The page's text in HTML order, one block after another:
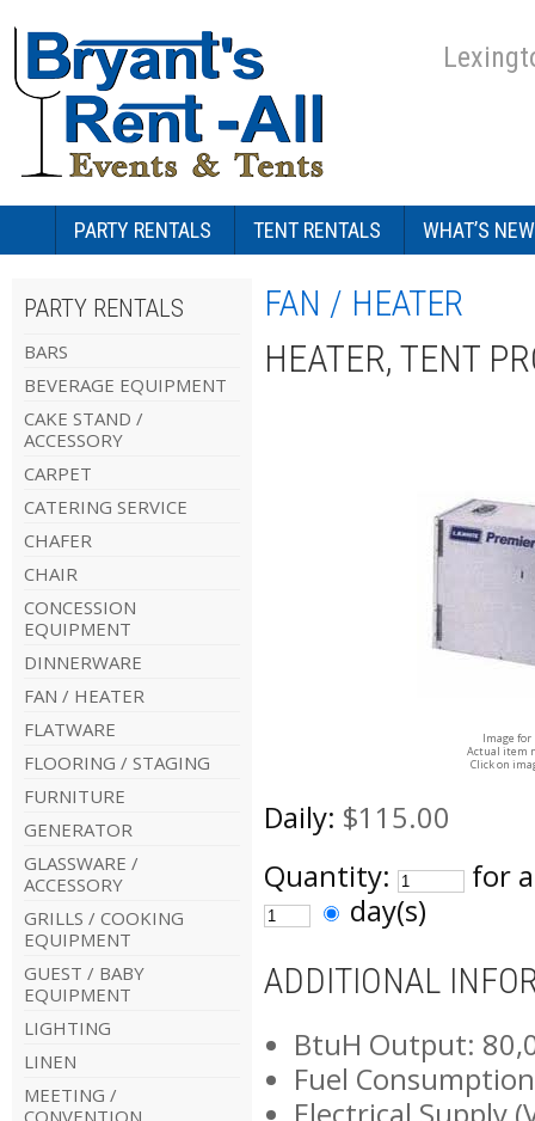
PARTY RENTALS TENT RENTALS WHAT’S NEW
PARTY RENTALS
BARS
BEVERAGE EQUIPMENT
CAKE STAND /
ACCESSORY
CARPET
CATERING SERVICE
CHAFER
CHAIR
CONCESSION
EQUIPMENT
DINNERWARE
FAN / HEATER
FLATWARE
FLOORING / STAGING
FURNITURE
GENERATOR
GLASSWARE /
ACCESSORY
GRILLS / COOKING
EQUIPMENT
GUEST / BABY
EQUIPMENT
LIGHTING
LINEN
MEETING /
CONVENTION
FAN / HEATER
HEATER, TENT
Image
Actual item
Click on
Daily: $115.00
Quantity:
for
day(s)
ADDITIONAL
BtuH Output:
Fuel